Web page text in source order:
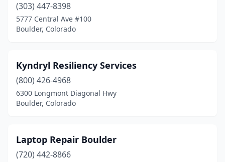
(303) 447-8398
5777 Central Ave #100
Boulder, Colorado
Kyndryl Resiliency Services
(800) 426-4968
6300 Longmont Diagonal Hwy
Boulder, Colorado
Laptop Repair Boulder
(720) 442-8866